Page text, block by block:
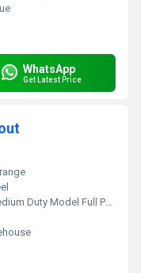
WhatsApp
Get Latest Price
Duty Model Full Pullout